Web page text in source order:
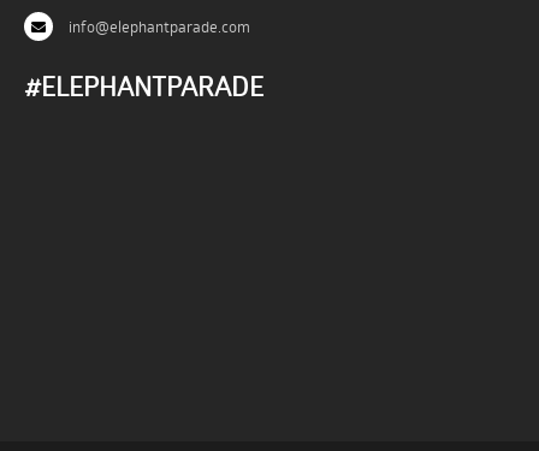
info@elephantparade.com
#ELEPHANTPARADE